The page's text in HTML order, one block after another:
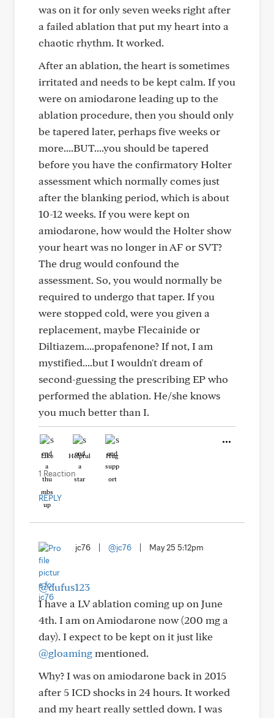
was on it for only seven weeks right after
a failed ablation that put my heart into a
chaotic rhythm. It worked.
After an ablation, the heart is sometimes
irritated and needs to be kept calm. If you
were on amiodarone leading up to the
ablation procedure, then you should only
be tapered later, perhaps five weeks or
more....BUT....you should be tapered
before you have the confirmatory Holter
assessment which normally comes just
after the blanking period, which is about
10-12 weeks. If you were kept on
amiodarone, how would the Holter show
your heart was no longer in AF or SVT?
The drug would confound the
assessment. So, you would normally be
required to undergo that taper. If you
were stopped cold, were you given a
replacement, maybe Flecainide or
Diltiazem....propafenone? If not, I am
mystified....but I wouldn't dream of
second-guessing the prescribing EP who
performed the ablation. He/she knows
you much better than I.
Like Helpful Hug
1 Reaction
REPLY
jc76 @jc76 May 25 5:12pm
@dufus123
I have a LV ablation coming up on June
4th. I am on Amiodarone now (200 mg a
day). I expect to be kept on it just like
@gloamingmentioned.
Why? I was on amiodarone back in 2015
after 5 ICD shocks in 24 hours. It worked
and my heart really settled down. I was